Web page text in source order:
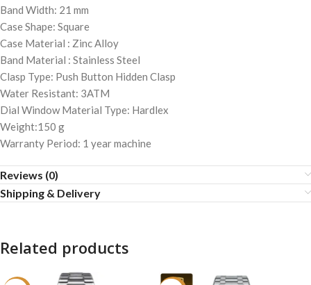
Band Width: 21 mm
Case Shape: Square
Case Material : Zinc Alloy
Band Material : Stainless Steel
Clasp Type: Push Button Hidden Clasp
Water Resistant: 3ATM
Dial Window Material Type: Hardlex
Weight:150 g
Warranty Period: 1 year machine
Reviews (0)
Shipping & Delivery
Related products